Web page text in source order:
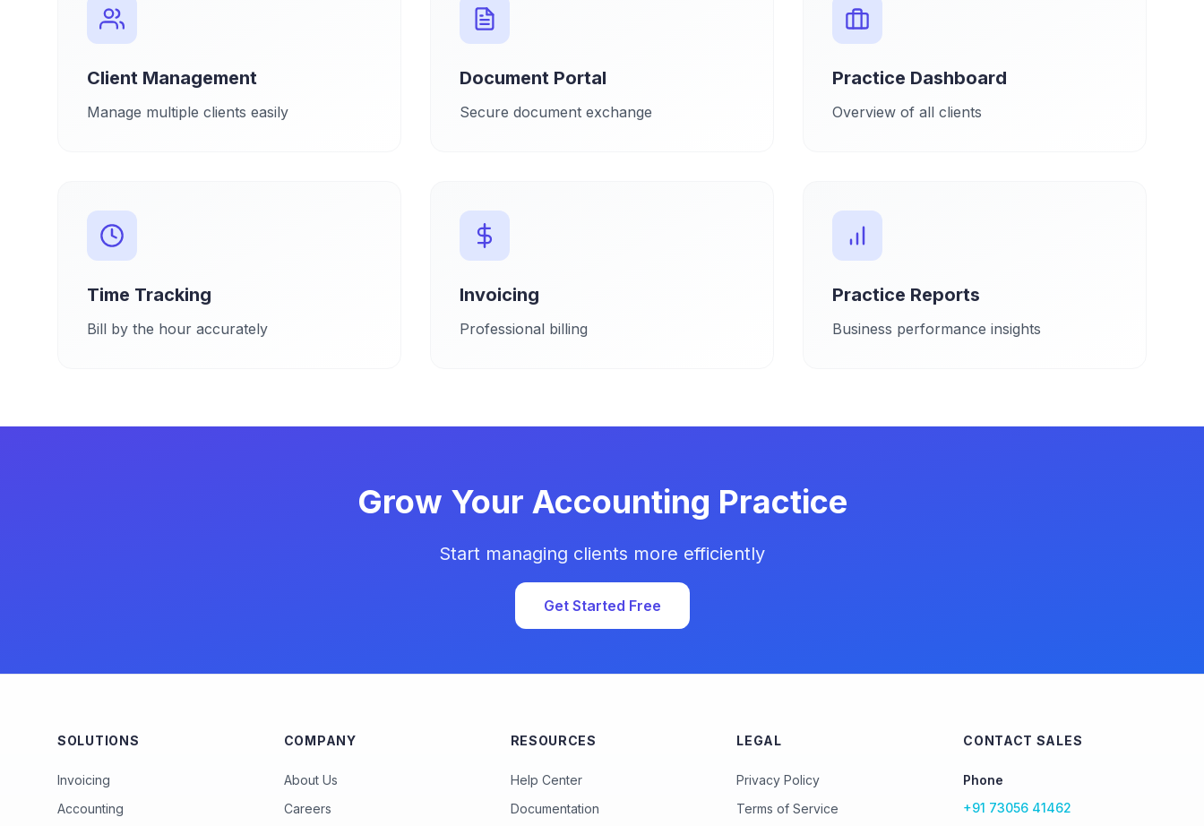
Client Management
Manage multiple clients easily
Document Portal
Secure document exchange
Practice Dashboard
Overview of all clients
Time Tracking
Bill by the hour accurately
Invoicing
Professional billing
Practice Reports
Business performance insights
Grow Your Accounting Practice
Start managing clients more efficiently
Get Started Free
SOLUTIONS
Invoicing
Accounting
COMPANY
About Us
Careers
RESOURCES
Help Center
Documentation
LEGAL
Privacy Policy
Terms of Service
CONTACT SALES
Phone
+91 73056 41462